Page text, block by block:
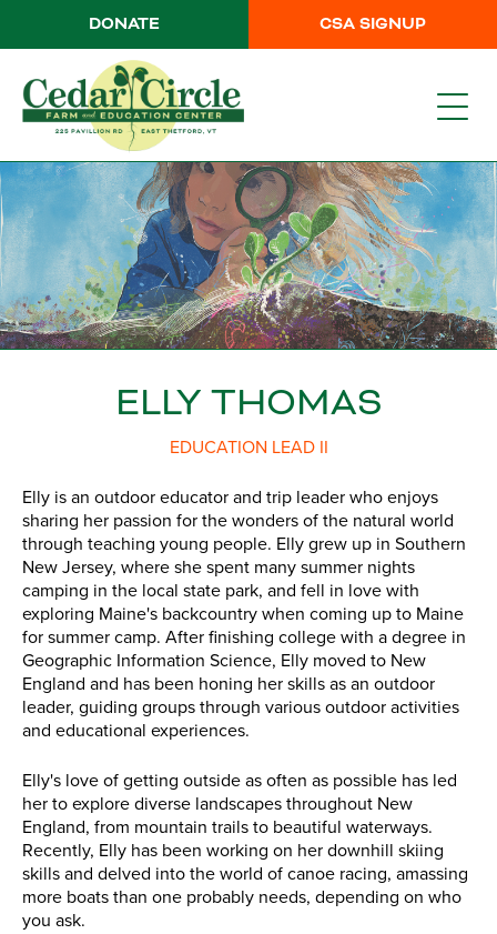
CSA SIGNUP
DONATE
ELLY THOMAS
EDUCATION LEAD II
Elly is an outdoor educator and trip leader who enjoys
sharing her passion for the wonders of the natural world
through teaching young people. Elly grew up in Southern
New Jersey, where she spent many summer nights
camping in the local state park, and fell in love with
exploring Maine's backcountry when coming up to Maine
for summer camp. After finishing college with a degree in
Geographic Information Science, Elly moved to New
England and has been honing her skills as an outdoor
leader, guiding groups through various outdoor activities
and educational experiences.
Elly's love of getting outside as often as possible has led
her to explore diverse landscapes throughout New
England, from mountain trails to beautiful waterways.
Recently, Elly has been working on her downhill skiing
skills and delved into the world of canoe racing, amassing
more boats than one probably needs, depending on who
you ask.